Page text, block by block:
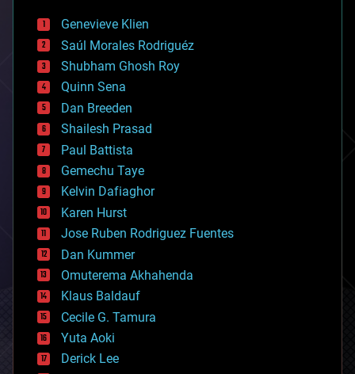
bees
big data
bioengineering
biological
bionic
bioprinting
biotech/medical
bitcoin
blockchains
business
chemistry
climatology
complex systems
computing
cosmology
counterterrorism
cryonics
cryptocurrencies
cybercrime/malcode
cyborgs
defense
disruptive technology
driverless cars
Genevieve Klien
Saúl Morales Rodriguéz
Shubham Ghosh Roy
Quinn Sena
Dan Breeden
Shailesh Prasad
Paul Battista
Gemechu Taye
Kelvin Dafiaghor
Karen Hurst
Jose Ruben Rodriguez Fuentes
Dan Kummer
Omuterema Akhahenda
Klaus Baldauf
Cecile G. Tamura
Yuta Aoki
Derick Lee